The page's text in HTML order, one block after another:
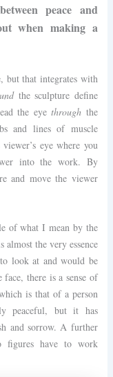
peace and
when making a
but that integrates with
the sculpture define
the eyethrough the
and lines of muscle
eye where you
into the work. By
and move the viewer
of what I mean by the
the very essence
look at and would be
there is a sense of
is that of a person
peaceful, but it has
and sorrow. A further
figures have to work